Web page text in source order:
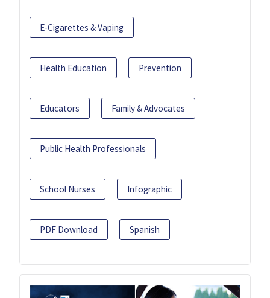
E-Cigarettes & Vaping
Health Education Prevention
Educators Family & Advocates
Public Health Professionals
School Nurses Infographic
PDF Download Spanish